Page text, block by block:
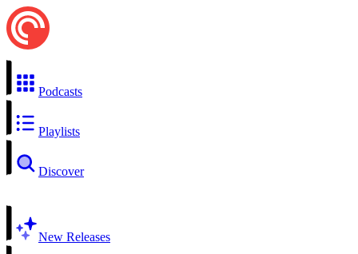
Podcasts
Playlists
Discover
New Releases